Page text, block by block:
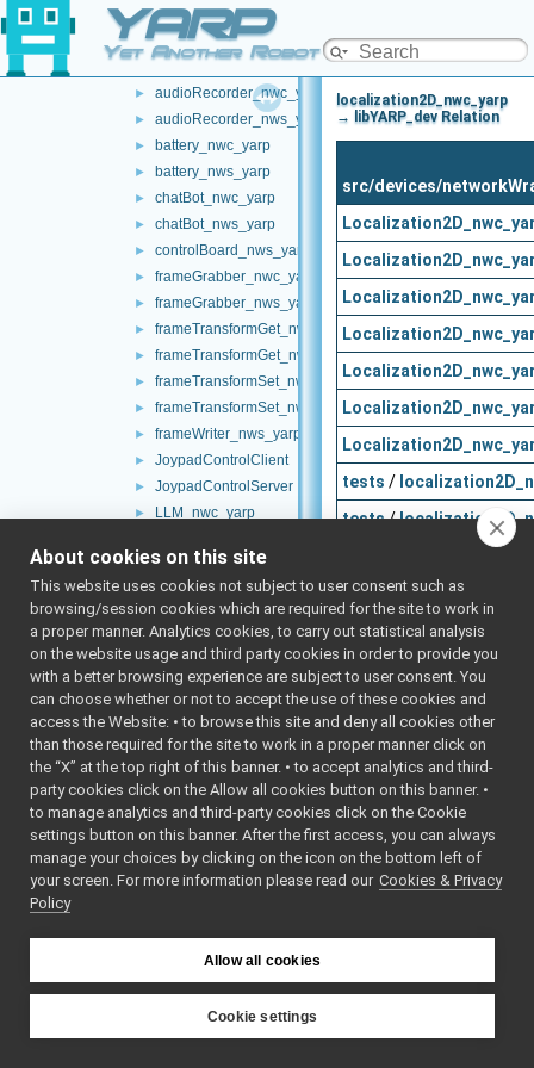
YARP
Yet Another Robot Platform
► multipleanalogsensorsremapper
▼ networkWrappers
► audioRecorder_nwc_yarp
► audioRecorder_nws_yarp
► battery_nwc_yarp
► battery_nws_yarp
► chatBot_nwc_yarp
► chatBot_nws_yarp
► controlBoard_nws_yarp
► frameGrabber_nwc_yarp
► frameGrabber_nws_yarp
► frameTransformGet_nwc_yarp
► frameTransformGet_nws_yarp
► frameTransformSet_nwc_yarp
► frameTransformSet_nws_yarp
► frameWriter_nws_yarp
► JoypadControlClient
► JoypadControlServer
► LLM_nwc_yarp
► localization2D_nwc_yarp
► localization2D_nws_yarp
► map2D_nwc_yarp
map2D_nws_yarp
► mobileBaseVelocityControl_nwc_yarp
► mobileBaseVelocityControl_nws_yarp
► multipleanalogsensorsclient
► multipleanalogsensorsserver
► navigation2D_nwc_yarp
odometry2D_nwc_yarp
► odometry2D_nws_yarp
► rangefinder2D_nwc_yarp
RGBDSensor_nwc_yarp
► RGBDSensor_nws_yarp
robotDescription_nwc_yarp
► robotDescription_nws_yarp
localization2D_nwc_yarp
→ libYARP_dev Relation
src/devices/
tests /
tests/
tests/
About cookies on this site
This website uses cookies not subject to user consent such as
browsing/session cookies which are required for the site to work in
a proper manner. Analytics cookies, to carry out statistical analysis
on the website usage and third party cookies in order to provide you
with a better browsing experience are subject to user consent. You
can choose whether or not to accept the use of these cookies and
access the Website: • to browse this site and deny all cookies other
than those required for the site to work in a proper manner click on
the “X” at the top right of this banner. • to accept analytics and third-
party cookies click on the Allow all cookies button on this banner. •
to manage analytics and third-party cookies click on the Cookie
settings button on this banner. After the first access, you can always
manage your choices by clicking on the icon on the bottom left of
your screen. For more information please read our Cookies & Privacy
Policy
Allow all cookies
Cookie settings